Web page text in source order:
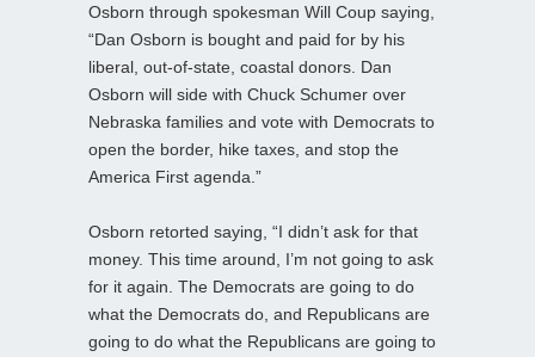
Osborn through spokesman Will Coup saying,
“Dan Osborn is bought and paid for by his
liberal, out-of-state, coastal donors. Dan
Osborn will side with Chuck Schumer over
Nebraska families and vote with Democrats to
open the border, hike taxes, and stop the
America First agenda.”
Osborn retorted saying, “I didn’t ask for that
money. This time around, I’m not going to ask
for it again. The Democrats are going to do
what the Democrats do, and Republicans are
going to do what the Republicans are going to